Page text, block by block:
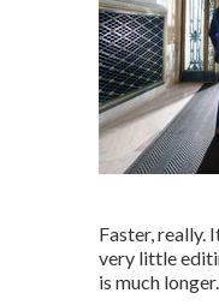
Faster, really.
very little
is much